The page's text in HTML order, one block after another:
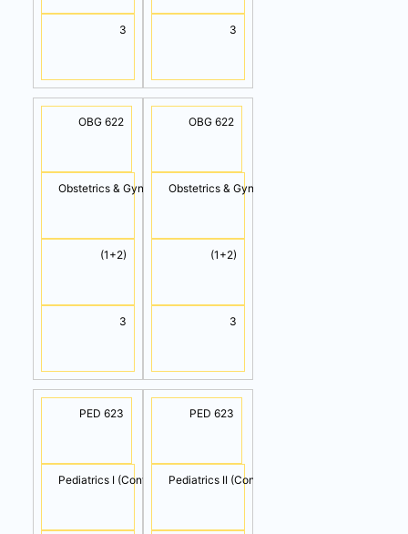
3
OBG 622
Obstetrics & Gynecology I (Cont.)
(1+2)
3
PED 623
Pediatrics I (Cont.)
3
OBG 622
Obstetrics & Gynecology II (Cont.)
(1+2)
3
PED 623
Pediatrics II (Cont.)